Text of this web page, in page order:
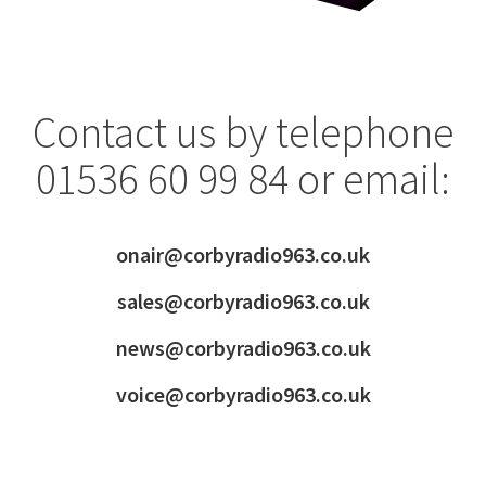
Contact us by telephone
01536 60 99 84 or email:
onair@corbyradio963.co.uk
sales@corbyradio963.co.uk
news@corbyradio963.co.uk
voice@corbyradio963.co.uk